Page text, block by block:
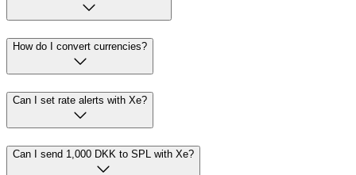
How do I convert currencies?
Can I set rate alerts with Xe?
Can I send 1,000 DKK to SPL with Xe?